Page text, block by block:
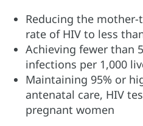
Reducing the
rate of HIV to less
Achieving fewer than
infections per 1,000
Maintaining 95% or
antenatal care, HIV
pregnant women